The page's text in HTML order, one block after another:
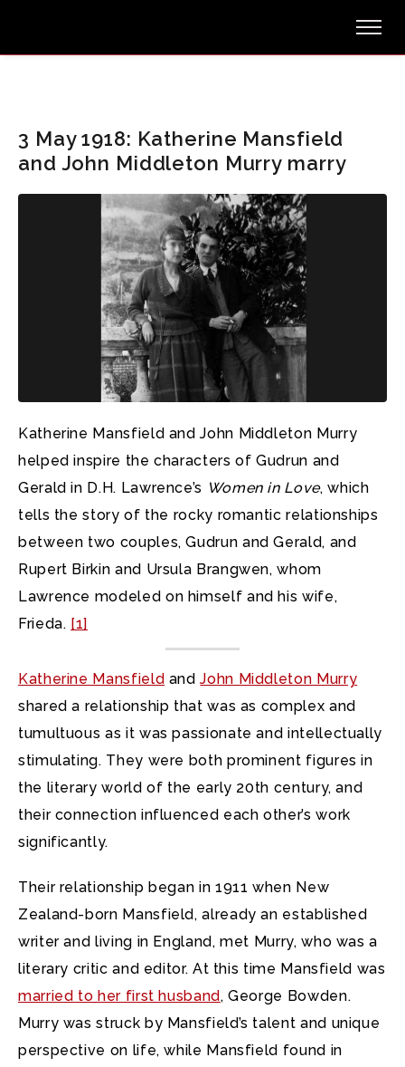
3 May 1918: Katherine Mansfield
and John Middleton Murry marry
Katherine Mansfield and John Middleton Murry
helped inspire the characters of Gudrun and
Gerald in D.H. Lawrence’s Women in Love, which
tells the story of the rocky romantic relationships
between two couples, Gudrun and Gerald, and
Rupert Birkin and Ursula Brangwen, whom
Lawrence modeled on himself and his wife,
Frieda. [1]
Katherine Mansfield andJohn Middleton Murry
shared a relationship that was as complex and
tumultuous as it was passionate and intellectually
stimulating. They were both prominent figures in
the literary world of the early 20th century, and
their connection influenced each other’s work
significantly.
Their relationship began in 1911 when New
Zealand-born Mansfield, already an established
writer and living in England, met Murry, who was a
literary critic and editor. At this time Mansfield was
married to her first husband, George Bowden.
Murry was struck by Mansfield’s talent and unique
perspective on life, while Mansfield found in